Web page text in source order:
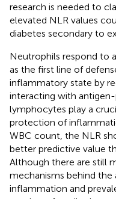
research is needed to
elevated NLR values
diabetes secondary to
Neutrophils respond to
as the first line of
inflammatory state by
interacting with
lymphocytes play a
protection of
WBC count, the NLR
better predictive value
Although there are still
mechanisms behind
inflammation and